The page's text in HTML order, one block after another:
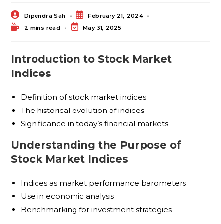
Dipendra Sah
February 21, 2024
2 mins read
May 31, 2025
Introduction to Stock Market
Indices
Definition of stock market indices
The historical evolution of indices
Significance in today’s financial markets
Understanding the Purpose of
Stock Market Indices
Indices as market performance barometers
Use in economic analysis
Benchmarking for investment strategies